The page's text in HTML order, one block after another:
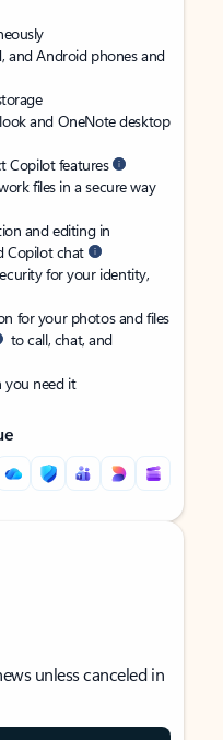
and Android phones and
and OneNote desktop
Copilot features
files in a secure way
and editing in
Copilot chat
for your identity,
for your photos and files
to call, chat, and
you need it
unless canceled in